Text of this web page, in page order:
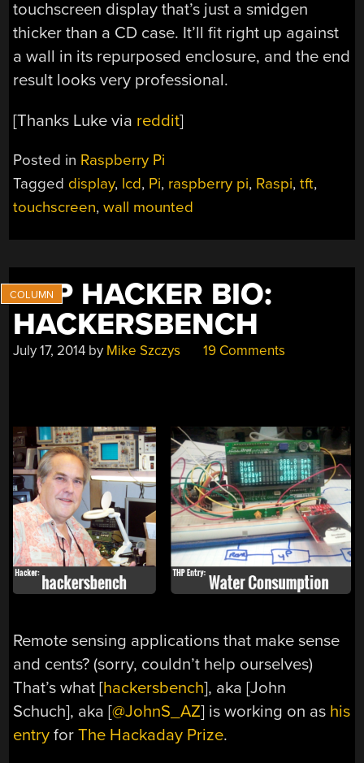
touchscreen display that’s just a smidgen
thicker than a CD case. It’ll fit right up against
a wall in its repurposed enclosure, and the end
result looks very professional.
[Thanks Luke via reddit]
Posted in Raspberry Pi
Tagged display, lcd, Pi, raspberry pi, Raspi,tft,
touchscreen,wall mounted
THP HACKER BIO:
HACKERSBENCH
July 17, 2014 by Mike Szczys 19 Comments
Remote sensing applications that make sense
and cents? (sorry, couldn’t help ourselves)
That’s what [hackersbench], aka [John
Schuch], aka [@JohnS_AZ] is working on as his
entry forThe Hackaday Prize.